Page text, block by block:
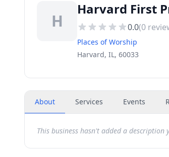
H
Harvard First
0.0(0
Places of Worship
Harvard, IL, 60033
About Services Events
This business hasn't added a description